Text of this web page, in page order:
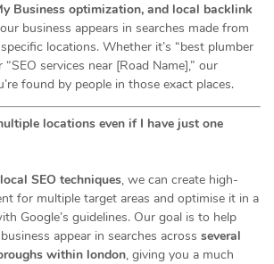
Business optimization, and local backlink
business appears in searches made from
locations. Whether it’s “best plumber
services near [Road Name],” our
found by people in those exact places.
locations even if I have just one
local SEO techniques, we can create high-
for multiple target areas and optimise it in a
Google’s guidelines. Our goal is to help
appear in searches across several
within london, giving you a much